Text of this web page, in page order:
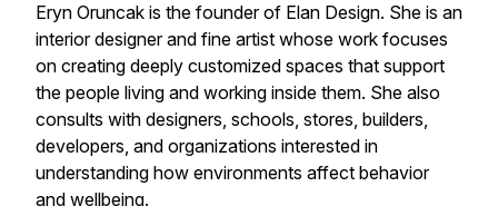
Eryn Oruncak is the founder of Elan Design. She is an
interior designer and fine artist whose work focuses
on creating deeply customized spaces that support
the people living and working inside them. She also
consults with designers, schools, stores, builders,
developers, and organizations interested in
understanding how environments affect behavior
and wellbeing.